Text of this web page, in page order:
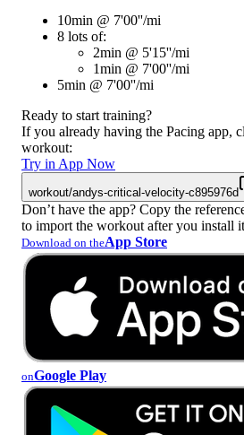
10min @ 7'00''/mi
8 lots of:
2min @ 5'15''/mi
1min @ 7'00''/mi
5min @ 7'00''/mi
Ready to start training?
If you already having the Pacing app,
workout:
Try in App Now
workout/andys-critical-velocity-c895976d
Don’t have the app? Copy the
to import the workout after you install
Download on theApp Store
onGoogle Play